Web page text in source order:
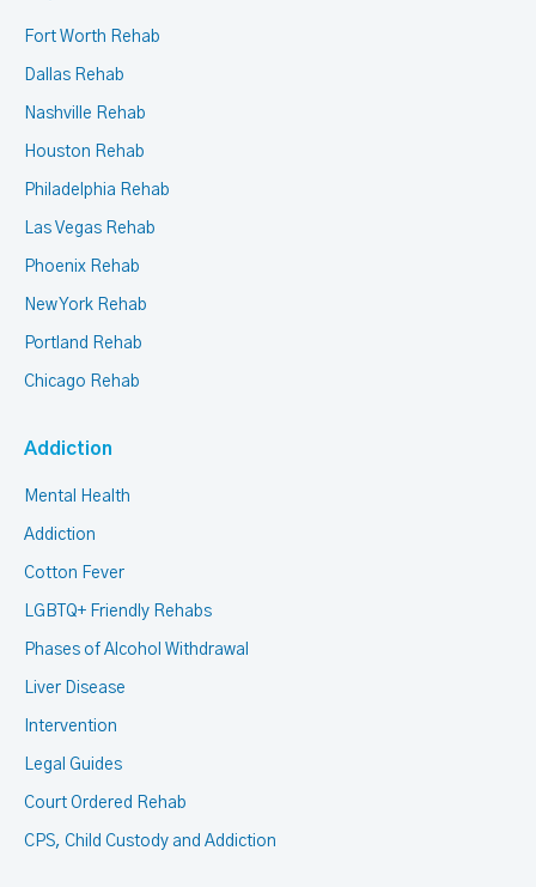
Fort Worth Rehab
Dallas Rehab
Nashville Rehab
Houston Rehab
Philadelphia Rehab
Las Vegas Rehab
Phoenix Rehab
New York Rehab
Portland Rehab
Chicago Rehab
Addiction
Mental Health
Addiction
Cotton Fever
LGBTQ+ Friendly Rehabs
Phases of Alcohol Withdrawal
Liver Disease
Intervention
Legal Guides
Court Ordered Rehab
CPS, Child Custody and Addiction